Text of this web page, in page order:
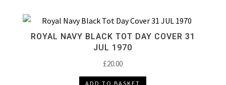
ROYAL NAVY BLACK TOT DAY COVER 31
JUL 1970
£20.00
ADD TO BASKET